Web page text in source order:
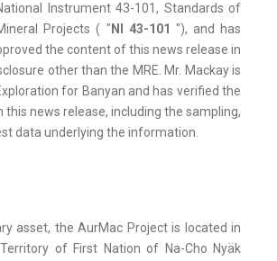
Instrument 43-101, Standards of
Projects ( " NI 43-101 "), and has
the content of this news release in
other than the MRE.‎ Mr. Mackay is
for Banyan and has verified the
this news release, including the sampling,
data underlying the information.
asset, the AurMac Project is located in
of First Nation of Na-Cho Nyäk